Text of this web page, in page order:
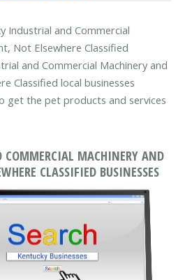
Industrial and Commercial
Not Elsewhere Classified
and Commercial Machinery and
Classified local businesses
get the pet products and services
MACHINERY AND
CLASSIFIED BUSINESSES